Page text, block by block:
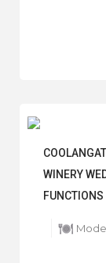
WINERY
FUNCTIONS